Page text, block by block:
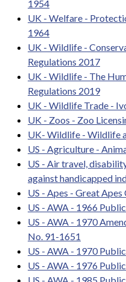
1954
UK - Welfare -
1964
UK - Wildlife -
Regulations 2017
UK - Wildlife - The
Regulations 2019
UK - Wildlife Trade -
UK - Zoos - Zoo
UK- Wildlife - Wildlife
US - Agriculture -
US - Air travel,
against handicapped
US - Apes - Great
US - AWA - 1966
US - AWA - 1970
No. 91-1651
US - AWA - 1970
US - AWA - 1976